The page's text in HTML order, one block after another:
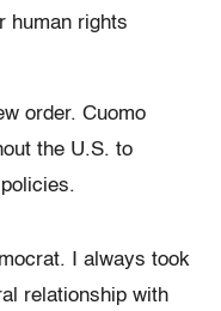
human rights
order. Cuomo
the U.S. to
I always took
relationship with